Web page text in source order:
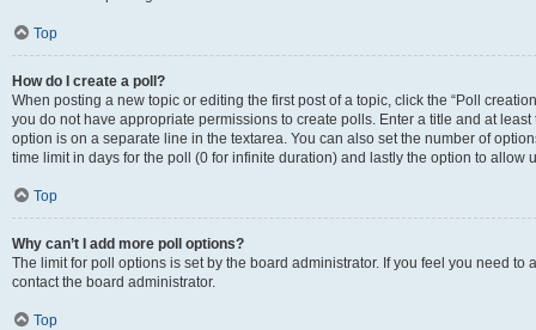
Top
How do I create a poll?
When posting a new topic or editing the first post of a topic, click the “Poll
you do not have appropriate permissions to create polls. Enter a title and at
option is on a separate line in the textarea. You can also set the number of
time limit in days for the poll (0 for infinite duration) and lastly the option to allow
Top
Why can’t I add more poll options?
The limit for poll options is set by the board administrator. If you feel you need
contact the board administrator.
Top